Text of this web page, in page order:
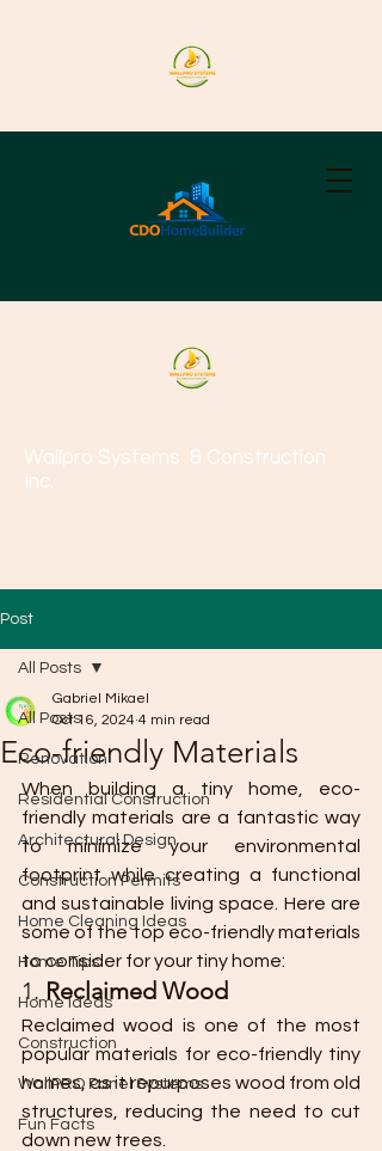
Wallpro Systems & Construction
Inc.
Post
All Posts
Renovation
Residential Construction
Architectural Design
Construction Permits
Home Cleaning Ideas
Home Tips
Home Ideas
Construction
WallPRO Panel Systems
Fun Facts
All Posts
Eco-friendly Materials
Gabriel Mikael
Oct 16, 2024 4 min read
When building a tiny home, eco-
friendly materials are a fantastic way
to minimize your environmental
footprint while creating a functional
and sustainable living space. Here are
some of the top eco-friendly materials
to consider for your tiny home:
1. Reclaimed Wood
Reclaimed wood is one of the most
popular materials for eco-friendly tiny
homes, as it repurposes wood from old
structures, reducing the need to cut
down new trees.